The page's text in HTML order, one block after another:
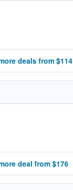
deals from $114
deal from $176